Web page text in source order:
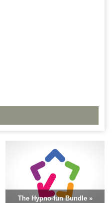
The Hypno-fun Bundle »